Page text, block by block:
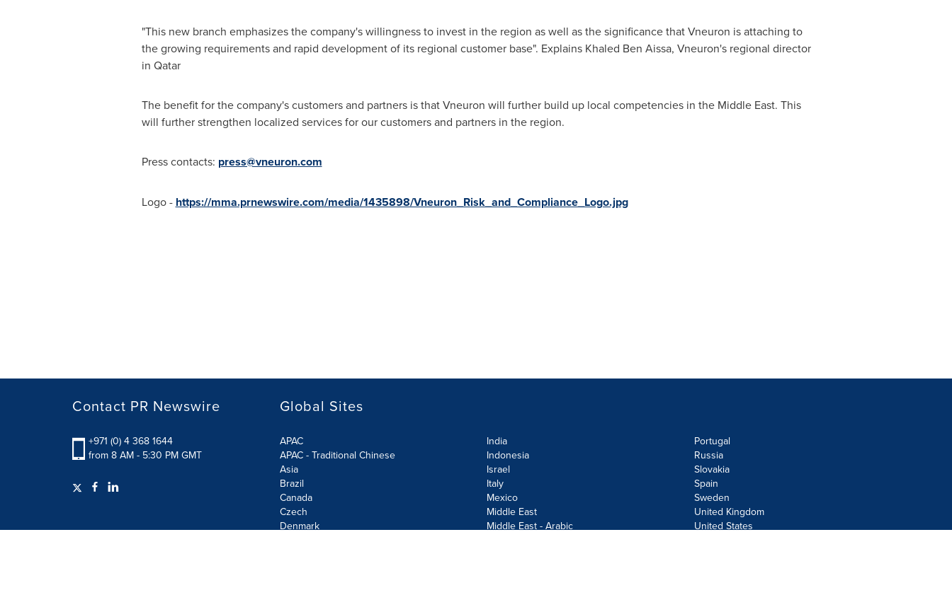
"This new branch emphasizes the company's willingness to invest in the region as well as the significance that Vneuron is attaching to
the growing requirements and rapid development of its regional customer base". Explains Khaled Ben Aissa, Vneuron's regional director
in Qatar
The benefit for the company's customers and partners is that Vneuron will further build up local competencies in the Middle East. This
will further strengthen localized services for our customers and partners in the region.
Press contacts: press@vneuron.com
Logo - https://mma.prnewswire.com/media/1435898/Vneuron_Risk_and_Compliance_Logo.jpg
Contact PR Newswire
+971 (0) 4 368 1644
from 8 AM - 5:30 PM GMT
Global Sites
APAC
APAC - Traditional Chinese
Asia
Brazil
Canada
Czech
Denmark
India
Indonesia
Israel
Italy
Mexico
Middle East
Middle East - Arabic
Portugal
Russia
Slovakia
Spain
Sweden
United Kingdom
United States